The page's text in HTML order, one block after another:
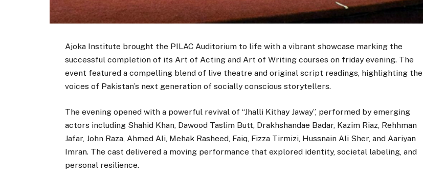
Ajoka Institute brought the PILAC Auditorium to life with a vibrant showcase marking the
successful completion of its Art of Acting and Art of Writing courses on friday evening. The
event featured a compelling blend of live theatre and original script readings, highlighting the
voices of Pakistan’s next generation of socially conscious storytellers.
The evening opened with a powerful revival of “Jhalli Kithay Jaway”, performed by emerging
actors including Shahid Khan, Dawood Taslim Butt, Drakhshandae Badar, Kazim Riaz, Rehhman
Jafar, John Raza, Ahmed Ali, Mehak Rasheed, Faiq, Fizza Tirmizi, Hussnain Ali Sher, and Aariyan
Imran. The cast delivered a moving performance that explored identity, societal labeling, and
personal resilience.